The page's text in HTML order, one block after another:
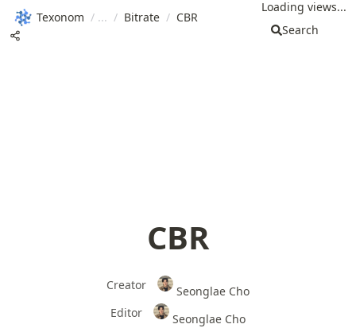
Texonom / / Bitrate / CBR
Loading views...
Search
CBR
Creator
Seonglae Cho
Editor
Seonglae Cho